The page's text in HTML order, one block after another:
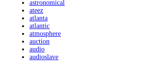
astronomical
ateez
atlanta
atlantic
atmosphere
auction
audio
audioslave